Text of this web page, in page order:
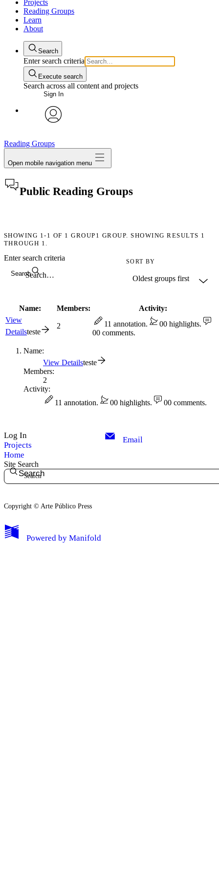
Projects
Reading Groups
Learn
About
Search
Enter search criteria
Execute search
Search across all content and projects
Sign In
My Notes + Comments
Reading Groups
Open mobile navigation menu
Public Reading Groups
SHOWING 1-1 OF 1 GROUP 1 GROUP. SHOWING RESULTS 1
THROUGH 1.
Search
Enter search criteria SORT BY
Name: Members:
Activity:
View
Detailsteste
2 11 annotation. 00 highlights.
00 comments.
Name:
View Detailsteste
Members:
2
Activity:
11 annotation. 00 highlights. 00 comments.
Log In
Projects
Home
Email
Site Search
Search
Copyright © Arte Público Press
Powered by Manifold